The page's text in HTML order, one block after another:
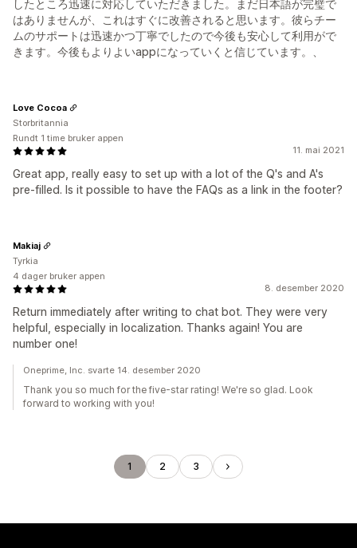
したところ迅速に対応していただきました。まだ日本語が完璧で
はありませんが、これはすぐに改善されると思います。彼らチー
ムのサポートは迅速かつ丁寧でしたので今後も安心して利用がで
きます。今後もよりよいappになっていくと信じています。、
11. mai 2021
Great app, really easy to set up with a lot of the Q's and A's
pre-filled. Is it possible to have the FAQs as a link in the footer?
Love Cocoa
Storbritannia
Rundt 1 time bruker appen
8. desember 2020
Return immediately after writing to chat bot. They were very
helpful, especially in localization. Thanks again! You are
number one!
Makiaj
Tyrkia
4 dager bruker appen
Oneprime, Inc. svarte 14. desember 2020
Thank you so much for the five-star rating! We're so glad. Look
forward to working with you!
1 2 3